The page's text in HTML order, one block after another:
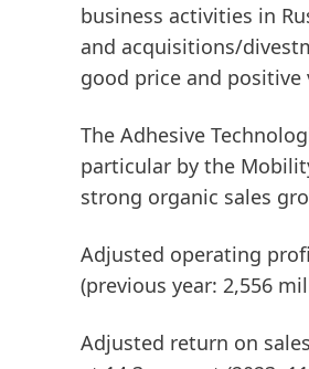
business activities in
and acquisitions/
good price and
The Adhesive
particular by the
strong organic sales
Adjusted operating
(previous year: 2,556
Adjusted return on sales